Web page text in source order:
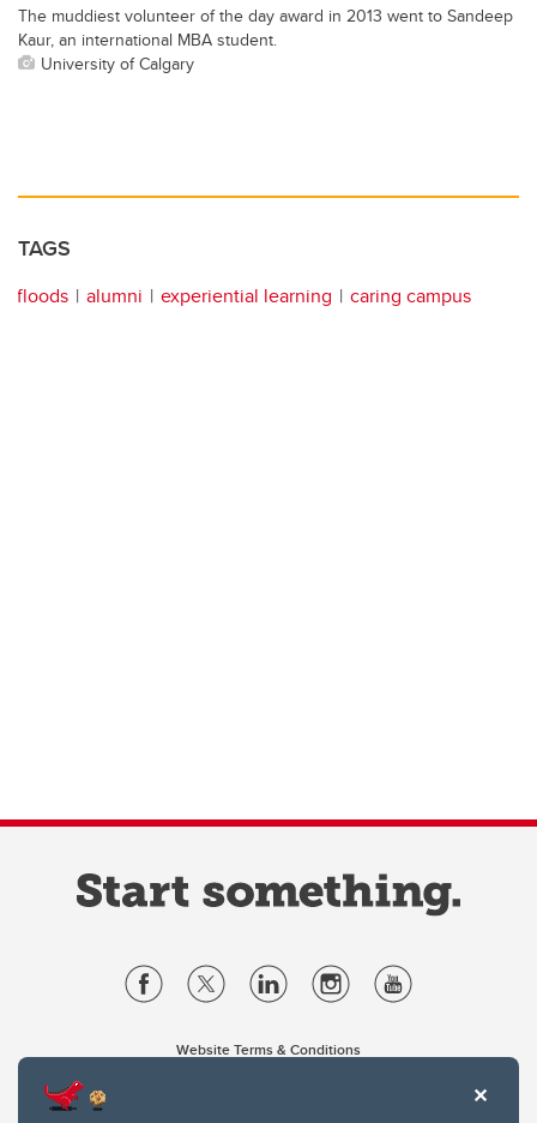
The muddiest volunteer of the day award in 2013 went to Sandeep
Kaur, an international MBA student.
University of Calgary
TAGS
floods alumni experiential learning caring campus
Website Terms & Conditions